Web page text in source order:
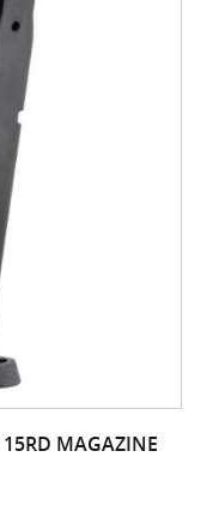
MAGAZINE